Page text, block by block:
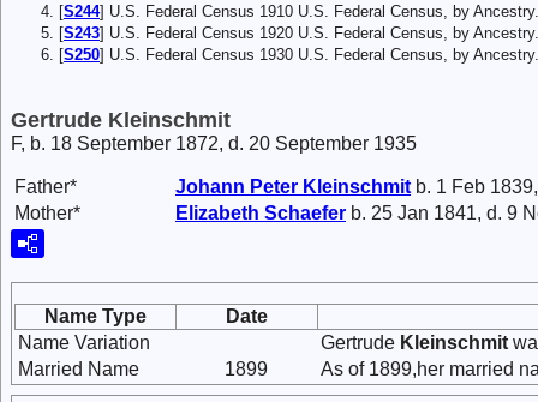
[S244] U.S. Federal Census 1910 U.S. Federal Census, by
[S243] U.S. Federal Census 1920 U.S. Federal Census, by
[S250] U.S. Federal Census 1930 U.S. Federal Census, by
Gertrude Kleinschmit
F, b. 18 September 1872, d. 20 September 1935
Father* Johann Peter Kleinschmit b. 1 Feb
Mother*
Elizabeth Schaefer b. 25 Jan 1841, d. 9
Name Type
Date
Name Variation
Gertrude Kleinschmit
Married Name
1899 As of 1899,her married